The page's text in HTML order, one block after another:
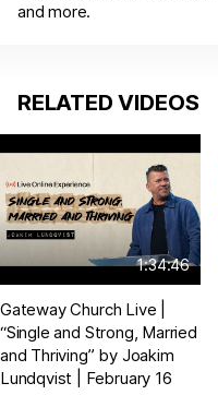
and more.
RELATED VIDEOS
1:34:46
Gateway Church Live |
“Single and Strong, Married
and Thriving” by Joakim
Lundqvist | February 16